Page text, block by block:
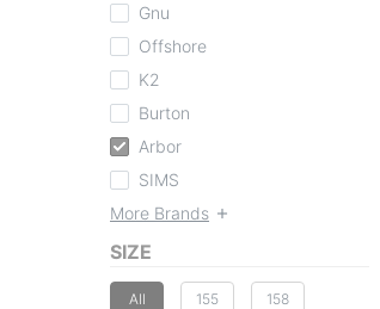
Gnu
Offshore
K2
Burton
Arbor
SIMS
More Brands
SIZE
All 155 158